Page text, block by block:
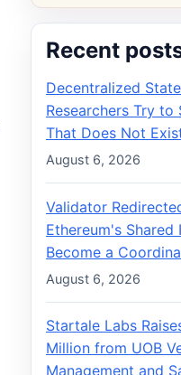
Recent
Decentralized
Researchers Try to
That Does Not
August 6, 2026
Validator
Ethereum's Shared
Become a
August 6, 2026
Startale Labs
Million from UOB
Management and